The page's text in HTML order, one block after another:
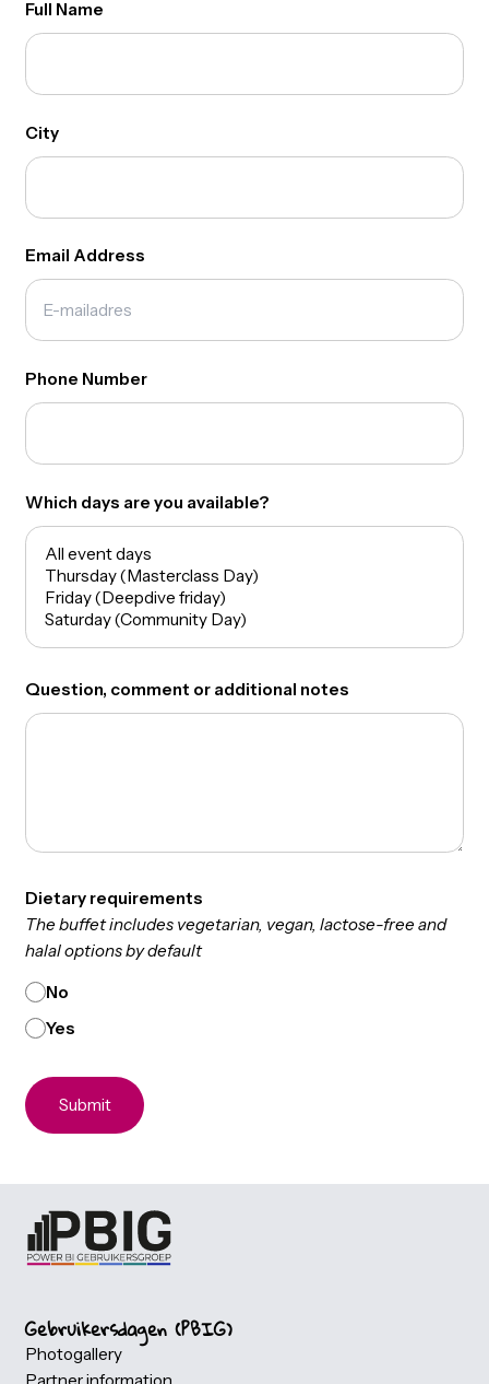
Join our amazing team!
Full Name
City
Phone Number
Which days are you available?
Question, comment or additional notes
The buffet includes vegetarian, vegan, lactose-free
halal options by default
No